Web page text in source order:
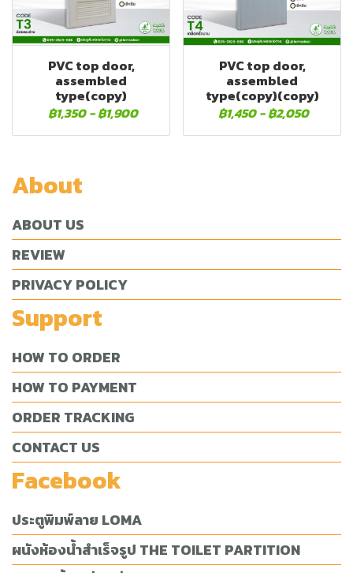
PVC top door,
assembled
type(copy)
฿1,350 -฿1,900
PVC top door,
assembled
type(copy)(copy)
฿1,450 -฿2,050
About
ABOUT US
REVIEW
PRIVACY POLICY
Support
HOW TO ORDER
HOW TO PAYMENT
ORDER TRACKING
CONTACT US
Facebook
ประตูพิมพ์ลาย LOMA
ผนังห้องน้ำสำเร็จรูป THE TOILET PARTITION